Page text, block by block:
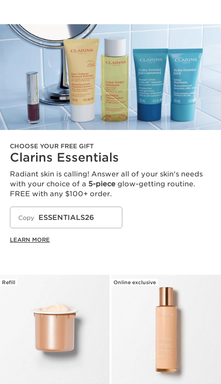
CHOOSE YOUR FREE GIFT
Clarins Essentials
Radiant skin is calling! Answer all of your skin's needs
with your choice of a 5-piece glow-getting routine.
FREE with any $100+ order.
Copy ESSENTIALS26
LEARN MORE
Refill Online exclusive